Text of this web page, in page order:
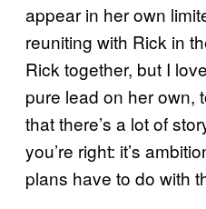
appear in her own
reuniting with Rick in
Rick together, but I
pure lead on her own,
that there’s a lot of
you’re right: it’s
plans have to do with